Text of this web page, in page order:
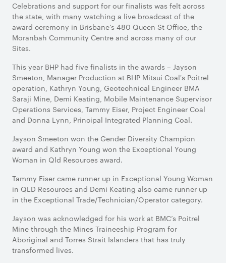
Celebrations and support for our finalists was felt across
the state, with many watching a live broadcast of the
award ceremony in Brisbane’s 480 Queen St Office, the
Moranbah Community Centre and across many of our
Sites.
This year BHP had five finalists in the awards – Jayson
Smeeton, Manager Production at BHP Mitsui Coal's Poitrel
operation, Kathryn Young, Geotechnical Engineer BMA
Saraji Mine, Demi Keating, Mobile Maintenance Supervisor
Operations Services, Tammy Eiser, Project Engineer Coal
and Donna Lynn, Principal Integrated Planning Coal.
Jayson Smeeton won the Gender Diversity Champion
award and Kathryn Young won the Exceptional Young
Woman in Qld Resources award.
Tammy Eiser came runner up in Exceptional Young Woman
in QLD Resources and Demi Keating also came runner up
in the Exceptional Trade/Technician/Operator category.
Jayson was acknowledged for his work at BMC’s Poitrel
Mine through the Mines Traineeship Program for
Aboriginal and Torres Strait Islanders that has truly
transformed lives.